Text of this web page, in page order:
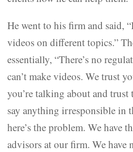
He went to his firm and said,
videos on different topics.”
essentially, “There’s no
can’t make videos. We trust
you’re talking about and trust
say anything irresponsible in
here’s the problem. We have
advisors at our firm. We have